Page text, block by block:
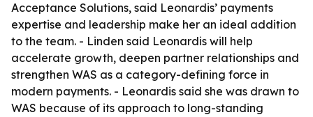
Acceptance Solutions, said Leonardis’ payments
expertise and leadership make her an ideal addition
to the team. - Linden said Leonardis will help
accelerate growth, deepen partner relationships and
strengthen WAS as a category-defining force in
modern payments. - Leonardis said she was drawn to
WAS because of its approach to long-standing